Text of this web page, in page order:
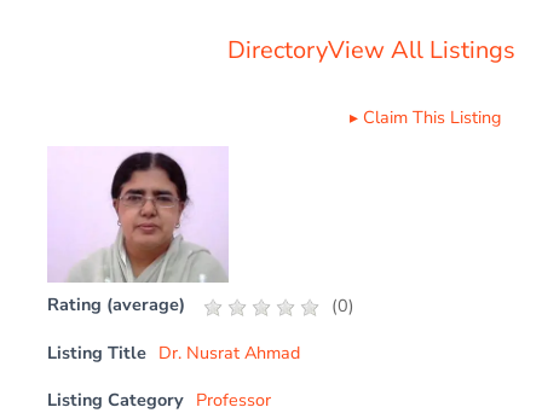
DirectoryView All Listings
▸ Claim This Listing
Rating (average) (0)
Listing Title Dr. Nusrat Ahmad
Listing Category Professor